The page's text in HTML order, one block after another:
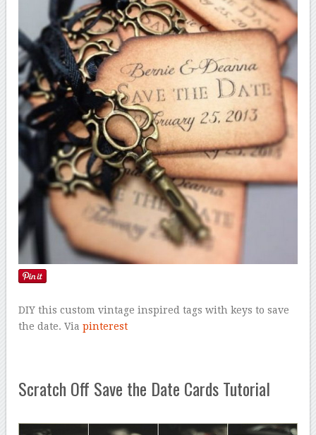
DIY this custom vintage inspired tags with keys to save
the date. Viapinterest
Scratch Off Save the Date Cards Tutorial